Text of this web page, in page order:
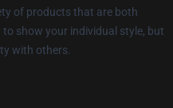
of products that are both
show your individual style, but
with others.